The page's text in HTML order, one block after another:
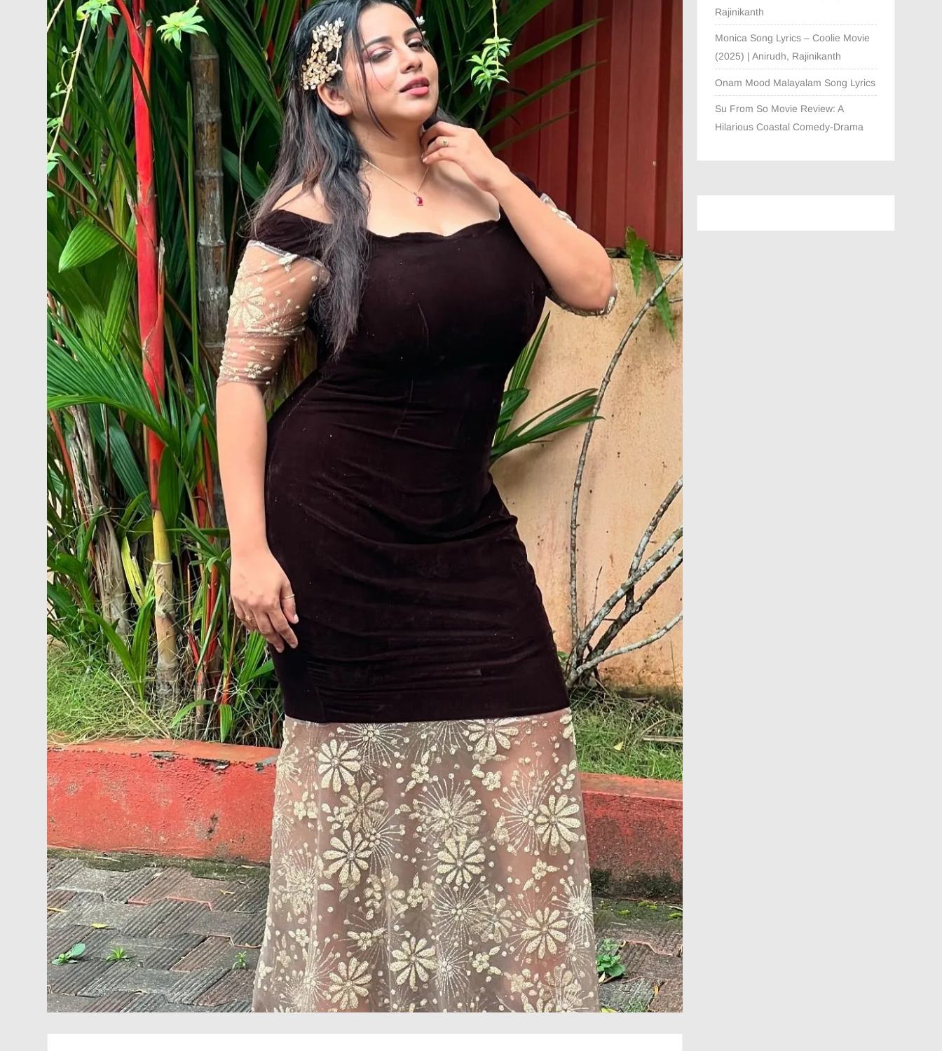
Rajinikanth
Monica Song Lyrics – Coolie Movie
(2025) | Anirudh, Rajinikanth
Onam Mood Malayalam Song Lyrics
Su From So Movie Review: A
Hilarious Coastal Comedy-Drama